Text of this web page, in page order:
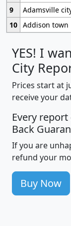
9
Adamsville
10 Addison town
YES! I
City
Prices start at
receive your
Every
Back
If you are
refund your
Buy Now